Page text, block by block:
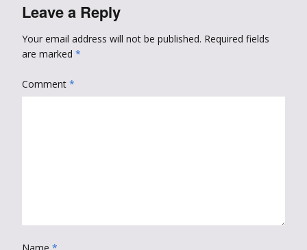
Leave a Reply
Your email address will not be published. Required fields
are marked *
Comment *